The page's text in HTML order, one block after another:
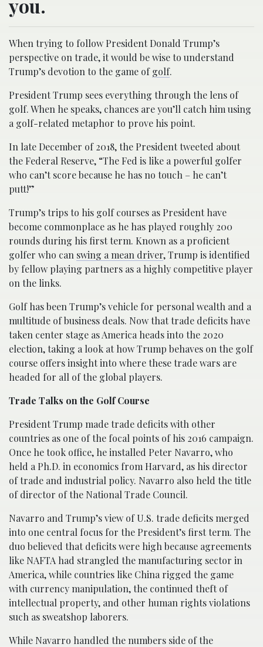
you.
When trying to follow President Donald Trump’s
perspective on trade, it would be wise to understand
Trump’s devotion to the game ofgolf.
President Trump sees everything through the lens of
golf. When he speaks, chances are you’ll catch him using
a golf-related metaphor to prove his point.
In late December of 2018, the President tweeted about
the Federal Reserve, “The Fed is like a powerful golfer
who can’t score because he has no touch – he can’t
putt!”
Trump’s trips to his golf courses as President have
become commonplace as he has played roughly 200
rounds during his first term. Known as a proficient
golfer who can swing a mean driver, Trump is identified
by fellow playing partners as a highly competitive player
on the links.
Golf has been Trump’s vehicle for personal wealth and a
multitude of business deals. Now that trade deficits have
taken center stage as America heads into the 2020
election, taking a look at how Trump behaves on the golf
course offers insight into where these trade wars are
headed for all of the global players.
Trade Talks on the Golf Course
President Trump made trade deficits with other
countries as one of the focal points of his 2016 campaign.
Once he took office, he installed Peter Navarro, who
held a Ph.D. in economics from Harvard, as his director
of trade and industrial policy. Navarro also held the title
of director of the National Trade Council.
Navarro and Trump’s view of U.S. trade deficits merged
into one central focus for the President’s first term. The
duo believed that deficits were high because agreements
like NAFTA had strangled the manufacturing sector in
America, while countries like China rigged the game
with currency manipulation, the continued theft of
intellectual property, and other human rights violations
such as sweatshop laborers.
While Navarro handled the numbers side of the